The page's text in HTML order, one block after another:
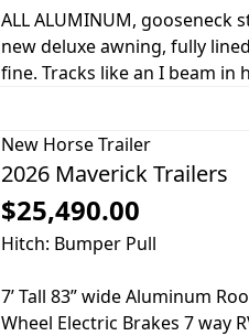
ALL ALUMINUM,
new deluxe awning, fully
fine. Tracks like an I beam in
New Horse Trailer
2026 Maverick Trailers
$25,490.00
Hitch: Bumper Pull
7’ Tall 83” wide Aluminum
Wheel Electric Brakes 7 way